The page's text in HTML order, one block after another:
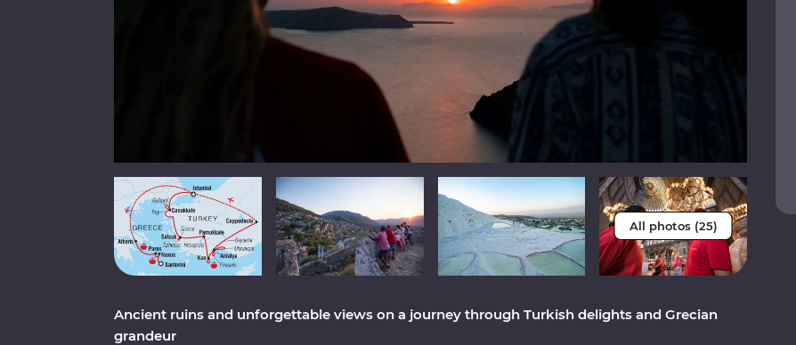
All photos (25)
Ancient ruins and unforgettable views on a journey through Turkish delights and Grecian
grandeur